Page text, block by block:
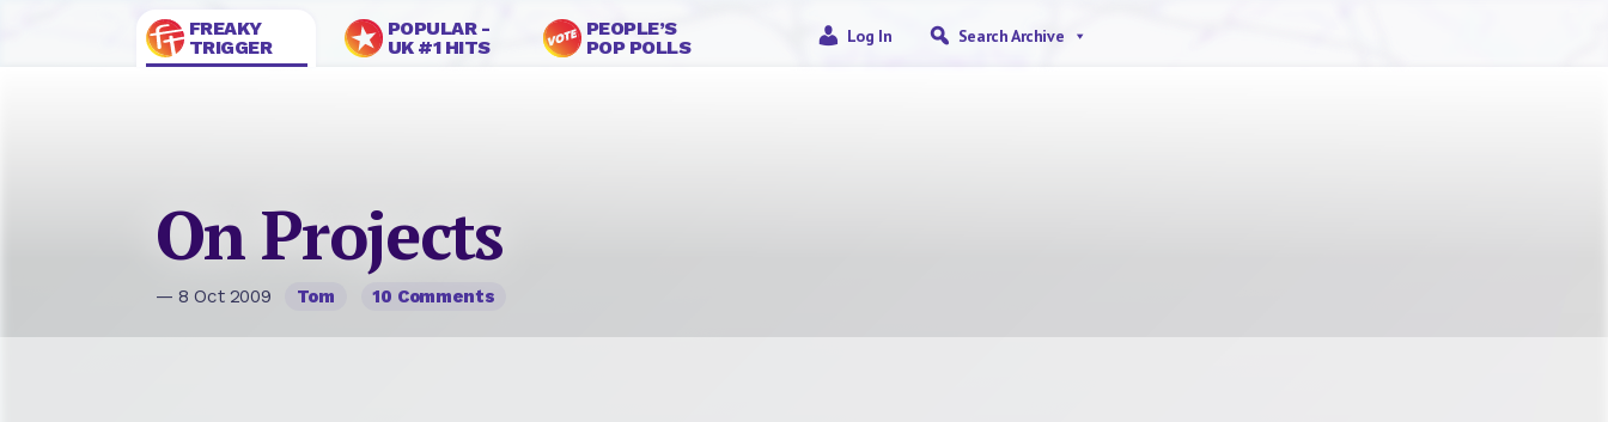
FREAKY
TRIGGER
POPULAR -
UK #1 HITS
PEOPLE’S
POP POLLS
Log In Search Archive
On Projects
— 8 Oct 2009 Tom 10 Comments